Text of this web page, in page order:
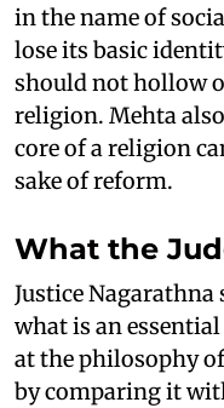
in the name of
lose its basic
should not hollow
religion. Mehta
core of a religion
sake of reform.
What the
Justice
what is an
at the philosophy
by comparing it